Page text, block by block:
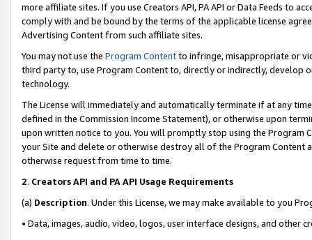
more affiliate sites. If you use Creators API, PA API or Data Feeds to
comply with and be bound by the terms of the applicable license
Advertising Content from such affiliate sites.
You may not use the Program Contentto infringe, misappropriate or
third party to, use Program Content to, directly or indirectly, develop
technology.
The License will immediately and automatically terminate if at any
defined in the Commission Income Statement), or otherwise upon
upon written notice to you. You will promptly stop using the Program
your Site and delete or otherwise destroy all of the Program Content
otherwise request from time to time.
2. Creators API and PA API Usage Requirements
(a) Description. Under this License, we may make available to you
• Data, images, audio, video, logos, user interface designs, and other